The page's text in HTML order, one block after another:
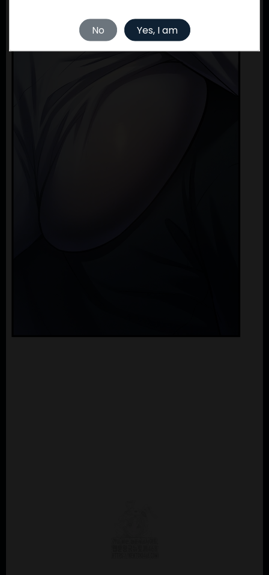
No Yes, I am